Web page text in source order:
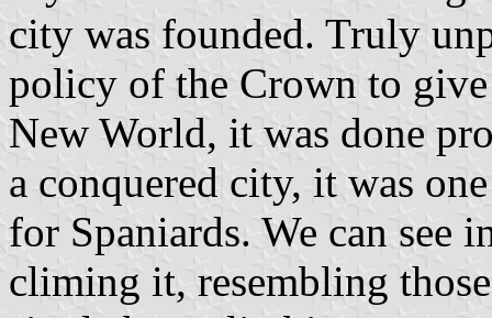
city was founded. Truly
policy of the Crown to
New World, it was done
a conquered city, it was
for Spaniards. We can see
climing it, resembling